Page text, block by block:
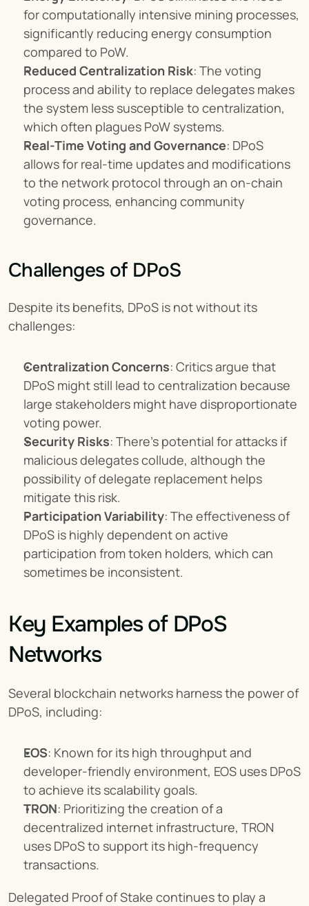
for computationally intensive mining processes,
significantly reducing energy consumption
compared to PoW.
Reduced Centralization Risk: The voting
process and ability to replace delegates makes
the system less susceptible to centralization,
which often plagues PoW systems.
Real-Time Voting and Governance: DPoS
allows for real-time updates and modifications
to the network protocol through an on-chain
voting process, enhancing community
governance.
Challenges of DPoS
Despite its benefits, DPoS is not without its
challenges:
Centralization Concerns: Critics argue that
DPoS might still lead to centralization because
large stakeholders might have disproportionate
voting power.
Security Risks: There's potential for attacks if
malicious delegates collude, although the
possibility of delegate replacement helps
mitigate this risk.
Participation Variability: The effectiveness of
DPoS is highly dependent on active
participation from token holders, which can
sometimes be inconsistent.
Key Examples of DPoS
Networks
Several blockchain networks harness the power of
DPoS, including:
EOS: Known for its high throughput and
developer-friendly environment, EOS uses DPoS
to achieve its scalability goals.
TRON: Prioritizing the creation of a
decentralized internet infrastructure, TRON
uses DPoS to support its high-frequency
transactions.
Delegated Proof of Stake continues to play a